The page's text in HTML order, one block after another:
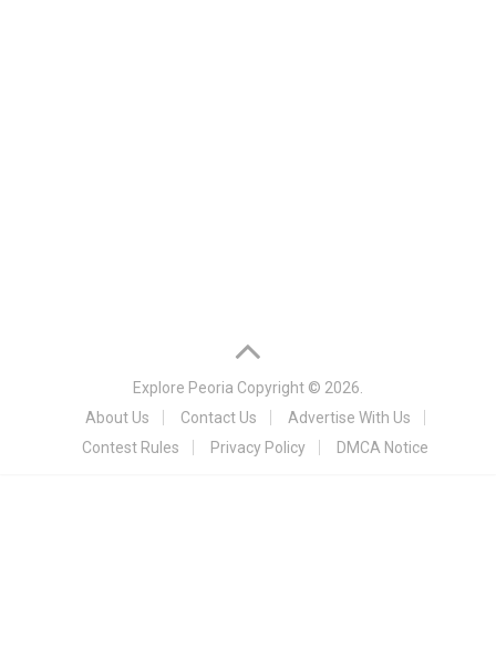
Explore Peoria Copyright © 2026.
About Us
Contact Us
Advertise With Us
Contest Rules
Privacy Policy DMCA Notice